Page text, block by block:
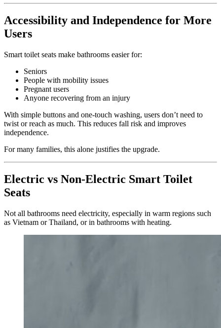
Accessibility and Independence for More
Users
Smart toilet seats make bathrooms easier for:
Seniors
People with mobility issues
Pregnant users
Anyone recovering from an injury
With simple buttons and one-touch washing, users don’t need to
twist or reach as much. This reduces fall risk and improves
independence.
For many families, this alone justifies the upgrade.
Electric vs Non-Electric Smart Toilet
Seats
Not all bathrooms need electricity, especially in warm regions such
as Vietnam or Thailand, or in bathrooms with heating.